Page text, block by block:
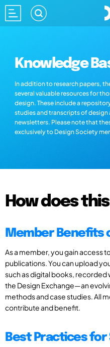
Knowledge
In addition to research papers,
several valuable resources for
design. These include a
studies and transcripts of design
newsletters. Please note that
exclusively to Design Society
How does
Member Benefits
As a member, you gain access
publications. You can upload
such as digital books, recorded
the Design Exchange—an
methods and case studies. All
contribute and benefit.
Best Practices for